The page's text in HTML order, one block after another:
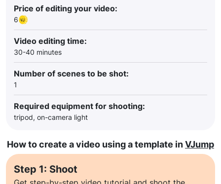
Price of editing your video:
6
Video editing time:
30-40 minutes
Number of scenes to be shot:
1
Required equipment for shooting:
tripod, on-camera light
How to create a video using a template inVJump
Step 1: Shoot